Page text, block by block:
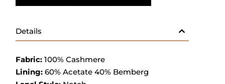
Details
Fabric: 100% Cashmere
Lining: 60% Acetate 40% Bemberg